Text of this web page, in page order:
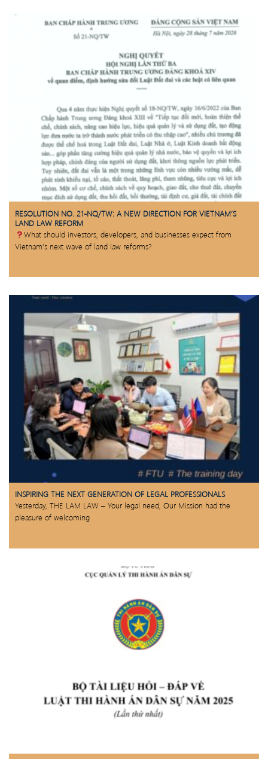
RESOLUTION NO. 21-NQ/TW: A NEW DIRECTION FOR VIETNAM’S
LAND LAW REFORM
What should investors, developers, and businesses expect from
Vietnam’s next wave of land law reforms?
INSPIRING THE NEXT GENERATION OF LEGAL PROFESSIONALS
Yesterday, THE LAM LAW – Your legal need, Our Mission had the
pleasure of welcoming